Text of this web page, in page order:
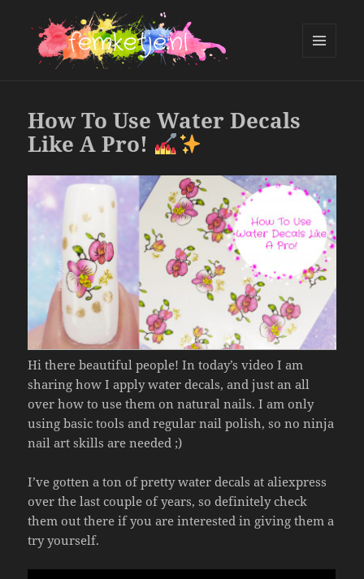
How To Use Water Decals
Like A Pro!
Hi there beautiful people! In today’s video I am
sharing how I apply water decals, and just an all
over how to use them on natural nails. I am only
using basic tools and regular nail polish, so no ninja
nail art skills are needed ;)
I’ve gotten a ton of pretty water decals at aliexpress
over the last couple of years, so definitely check
them out there if you are interested in giving them a
try yourself.